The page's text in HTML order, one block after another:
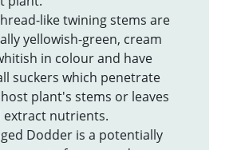
like twining stems are
yellowish-green, cream
in colour and have
suckers which penetrate
plant's stems or leaves
extract nutrients.
Dodder is a potentially